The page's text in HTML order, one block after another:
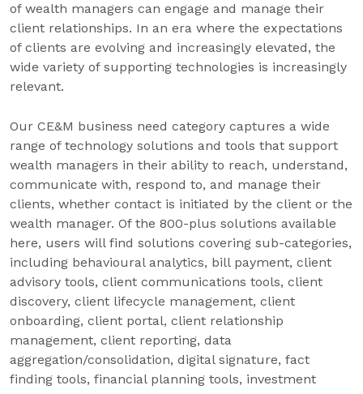
of wealth managers can engage and manage their
client relationships. In an era where the expectations
of clients are evolving and increasingly elevated, the
wide variety of supporting technologies is increasingly
relevant.
Our CE&M business need category captures a wide
range of technology solutions and tools that support
wealth managers in their ability to reach, understand,
communicate with, respond to, and manage their
clients, whether contact is initiated by the client or the
wealth manager. Of the 800-plus solutions available
here, users will find solutions covering sub-categories,
including behavioural analytics, bill payment, client
advisory tools, client communications tools, client
discovery, client lifecycle management, client
onboarding, client portal, client relationship
management, client reporting, data
aggregation/consolidation, digital signature, fact
finding tools, financial planning tools, investment